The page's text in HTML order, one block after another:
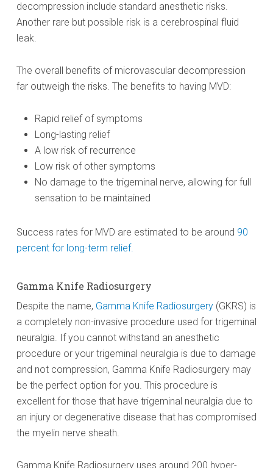
decompression include standard anesthetic risks.
Another rare but possible risk is a cerebrospinal fluid
leak.
The overall benefits of microvascular decompression
far outweigh the risks. The benefits to having MVD:
Rapid relief of symptoms
Long-lasting relief
A low risk of recurrence
Low risk of other symptoms
No damage to the trigeminal nerve, allowing for full
sensation to be maintained
Success rates for MVD are estimated to be around 90
percent for long-term relief.
Gamma Knife Radiosurgery
Despite the name, Gamma Knife Radiosurgery(GKRS) is
a completely non-invasive procedure used for trigeminal
neuralgia. If you cannot withstand an anesthetic
procedure or your trigeminal neuralgia is due to damage
and not compression, Gamma Knife Radiosurgery may
be the perfect option for you. This procedure is
excellent for those that have trigeminal neuralgia due to
an injury or degenerative disease that has compromised
the myelin nerve sheath.
Gamma Knife Radiosurgery uses around 200 hyper-